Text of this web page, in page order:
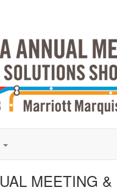
MEETING